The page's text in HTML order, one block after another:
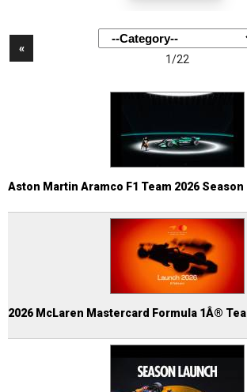
«
1/22
Aston Martin Aramco F1 Team 2026 Season
2026 McLaren Mastercard Formula 1Â®